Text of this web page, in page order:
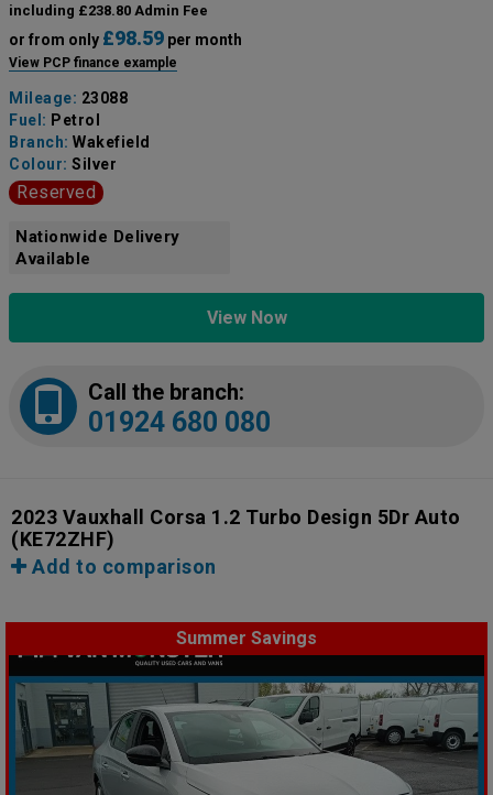
including £238.80 Admin Fee
or from only £98.59 per month
View PCP finance example
Mileage: 23088
Fuel: Petrol
Branch: Wakefield
Colour: Silver
Reserved
Nationwide Delivery
Available
View Now
Call the branch:
01924 680 080
2023 Vauxhall Corsa 1.2 Turbo Design 5Dr Auto
(KE72ZHF)
Add to comparison
Summer Savings